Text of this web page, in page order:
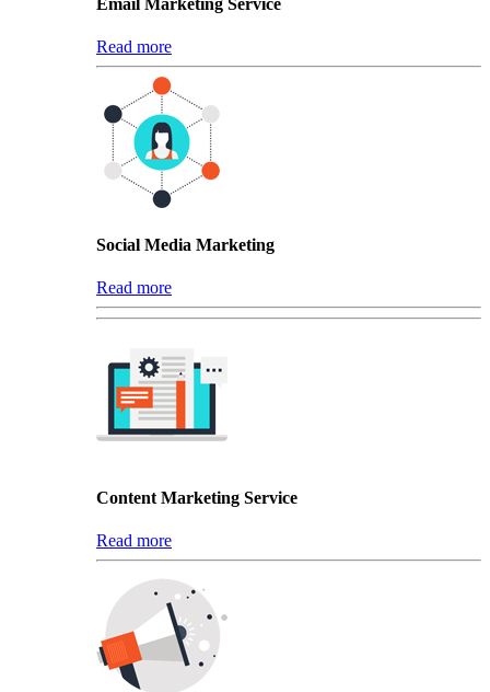
Read more
Social Media Marketing
Read more
Content Marketing Service
Read more